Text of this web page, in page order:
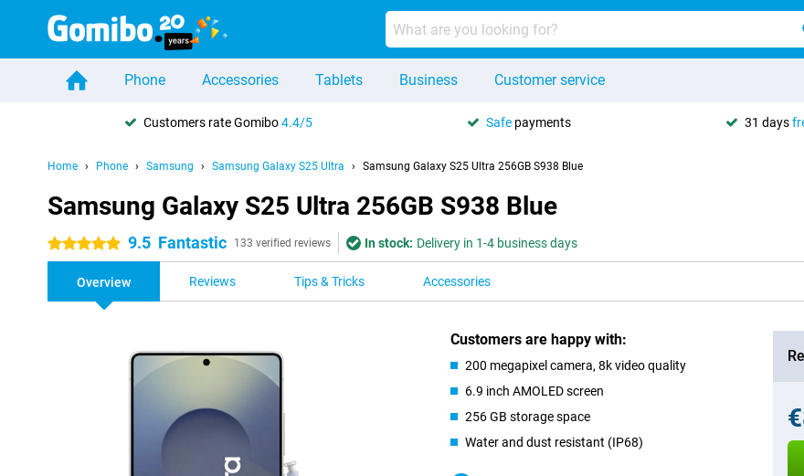
Phone Accessories Tablets Business Customer service
Customers rate Gomibo4.4/5 Safe payments 31 days
Home Phone Samsung Samsung Galaxy S25 Ultra Samsung Galaxy S25 Ultra 256GB S938 Blue
Samsung Galaxy S25 Ultra 256GB S938 Blue
5 stars 9.5 Fantastic 133 verified reviews In stock: Delivery in 1-4 business days
Overview Reviews Tips & Tricks Accessories
Customers are happy with:
200 megapixel camera, 8k video quality
6.9 inch AMOLED screen
256 GB storage space
Water and dust resistant (IP68)